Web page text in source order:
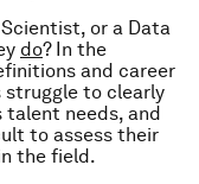
or a Data
do? In the
and career
struggle to clearly
needs, and
to assess their
the field.